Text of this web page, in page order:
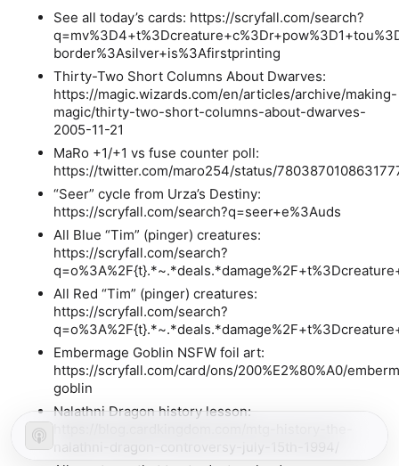
See all today’s cards: https://scryfall.com/search?
border%3Asilver+is%3Afirstprinting
Thirty-Two Short Columns About Dwarves:
https://magic.wizards.com/en/articles/archive/making-
magic/thirty-two-short-columns-about-dwarves-
2005-11-21
MaRo +1/+1 vs fuse counter poll:
https://twitter.com/maro254/status/
“Seer” cycle from Urza’s Destiny:
https://scryfall.com/search?q=seer+e%3Auds
All Blue “Tim” (pinger) creatures:
https://scryfall.com/search?
All Red “Tim” (pinger) creatures:
https://scryfall.com/search?
Embermage Goblin NSFW foil art:
https://scryfall.com/card/ons/200%E2%80%A0/
goblin
Nalathni Dragon history lesson:
nalathni-dragon-controversy-july-15th-1994/